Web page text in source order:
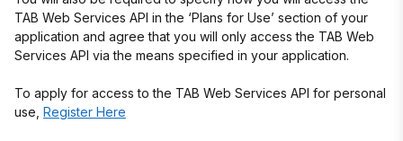
TAB Web Services API in the ‘Plans for Use’ section of your
application and agree that you will only access the TAB Web
Services API via the means specified in your application.
To apply for access to the TAB Web Services API for personal
use, Register Here